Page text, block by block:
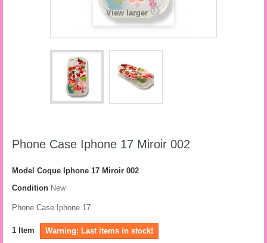
View larger
Phone Case Iphone 17 Miroir 002
Model Coque Iphone 17 Miroir 002
Condition New
Phone Case Iphone 17
1 Item Warning: Last items in stock!